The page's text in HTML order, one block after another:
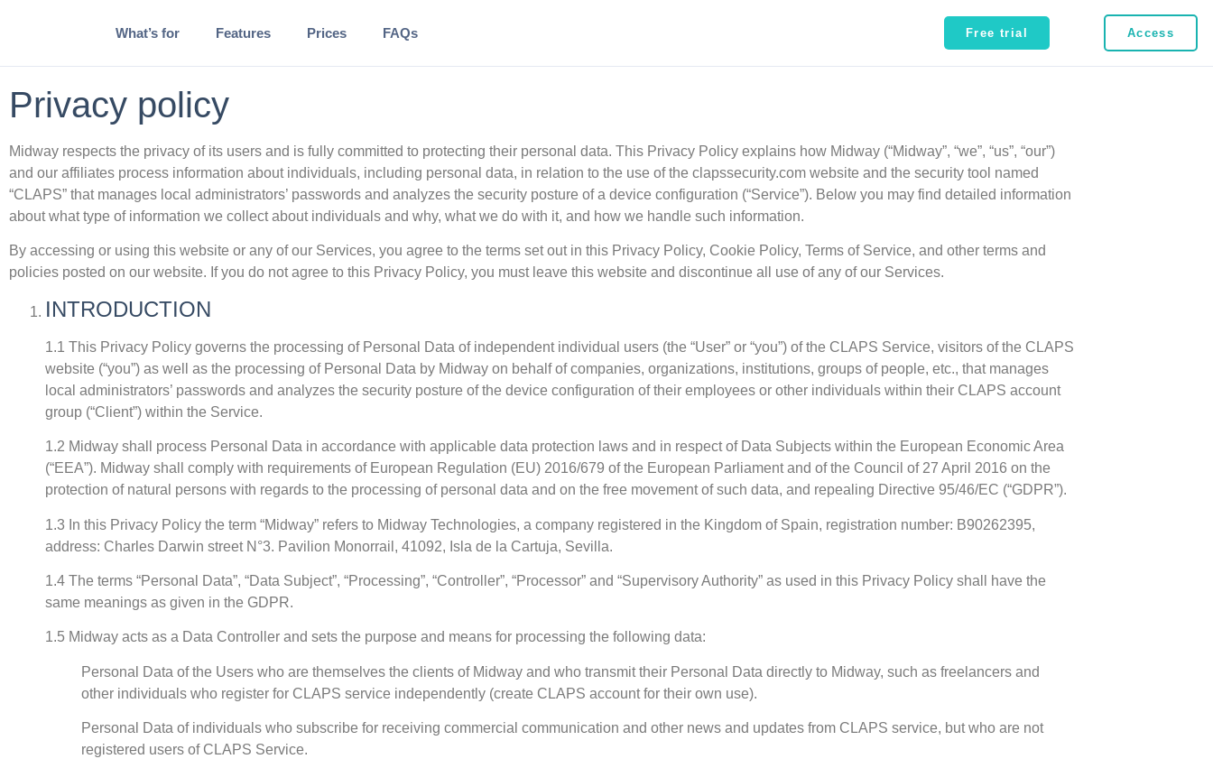
What’s for Features Prices FAQs Free trial Access
Privacy policy
Midway respects the privacy of its users and is fully committed to protecting their personal data. This Privacy Policy explains how Midway (“Midway”, “we”, “us”, “our”)
and our affiliates process information about individuals, including personal data, in relation to the use of the clapssecurity.com website and the security tool named
“CLAPS” that manages local administrators’ passwords and analyzes the security posture of a device configuration (“Service”). Below you may find detailed information
about what type of information we collect about individuals and why, what we do with it, and how we handle such information.
By accessing or using this website or any of our Services, you agree to the terms set out in this Privacy Policy, Cookie Policy, Terms of Service, and other terms and
policies posted on our website. If you do not agree to this Privacy Policy, you must leave this website and discontinue all use of any of our Services.
INTRODUCTION
1.1 This Privacy Policy governs the processing of Personal Data of independent individual users (the “User” or “you”) of the CLAPS Service, visitors of the CLAPS
website (“you”) as well as the processing of Personal Data by Midway on behalf of companies, organizations, institutions, groups of people, etc., that manages
local administrators’ passwords and analyzes the security posture of the device configuration of their employees or other individuals within their CLAPS account
group (“Client”) within the Service.
1.2 Midway shall process Personal Data in accordance with applicable data protection laws and in respect of Data Subjects within the European Economic Area
(“EEA”). Midway shall comply with requirements of European Regulation (EU) 2016/679 of the European Parliament and of the Council of 27 April 2016 on the
protection of natural persons with regards to the processing of personal data and on the free movement of such data, and repealing Directive 95/46/EC (“GDPR”).
1.3 In this Privacy Policy the term “Midway” refers to Midway Technologies, a company registered in the Kingdom of Spain, registration number: B90262395,
address: Charles Darwin street N°3. Pavilion Monorrail, 41092, Isla de la Cartuja, Sevilla.
1.4 The terms “Personal Data”, “Data Subject”, “Processing”, “Controller”, “Processor” and “Supervisory Authority” as used in this Privacy Policy shall have the
same meanings as given in the GDPR.
1.5 Midway acts as a Data Controller and sets the purpose and means for processing the following data:
Personal Data of the Users who are themselves the clients of Midway and who transmit their Personal Data directly to Midway, such as freelancers and
other individuals who register for CLAPS service independently (create CLAPS account for their own use).
Personal Data of individuals who subscribe for receiving commercial communication and other news and updates from CLAPS service, but who are not
registered users of CLAPS Service.